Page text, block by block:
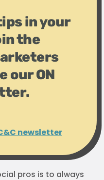
in your
the
our ON
newsletter
pros is to always